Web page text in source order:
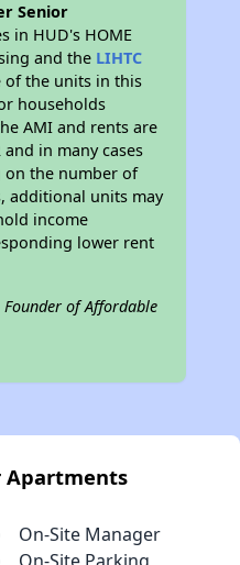
Senior
in HUD's HOME
and the LIHTC
of the units in this
households
AMI and rents are
in many cases
on the number of
additional units may
income
lower rent
Founder of Affordable
Apartments
On-Site Manager